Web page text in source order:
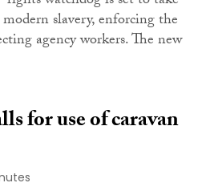
slavery, enforcing the
agency workers. The new
for use of caravan